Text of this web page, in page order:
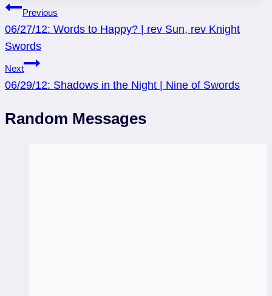
Post
navigation
Previous
06/27/12: Words to Happy? | rev Sun, rev Knight
Swords
Next
06/29/12: Shadows in the Night | Nine of Swords
Random Messages